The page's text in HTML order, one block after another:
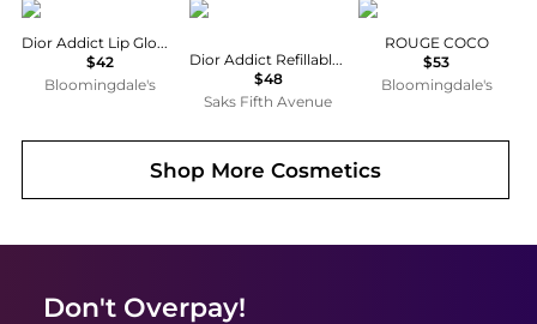
Dior
Dior Addict Lip Glow Oil
$42
Bloomingdale's
Dior
Dior Addict Refillable Shine Lipstick
$48
Saks Fifth Avenue
Chanel
ROUGE COCO
$53
Bloomingdale's
Shop MoreCosmetics
Don't Overpay!